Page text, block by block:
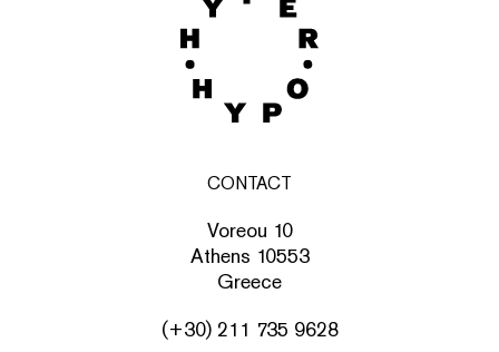
CONTACT
Voreou 10
Athens 10553
Greece
(+30) 211 735 9628